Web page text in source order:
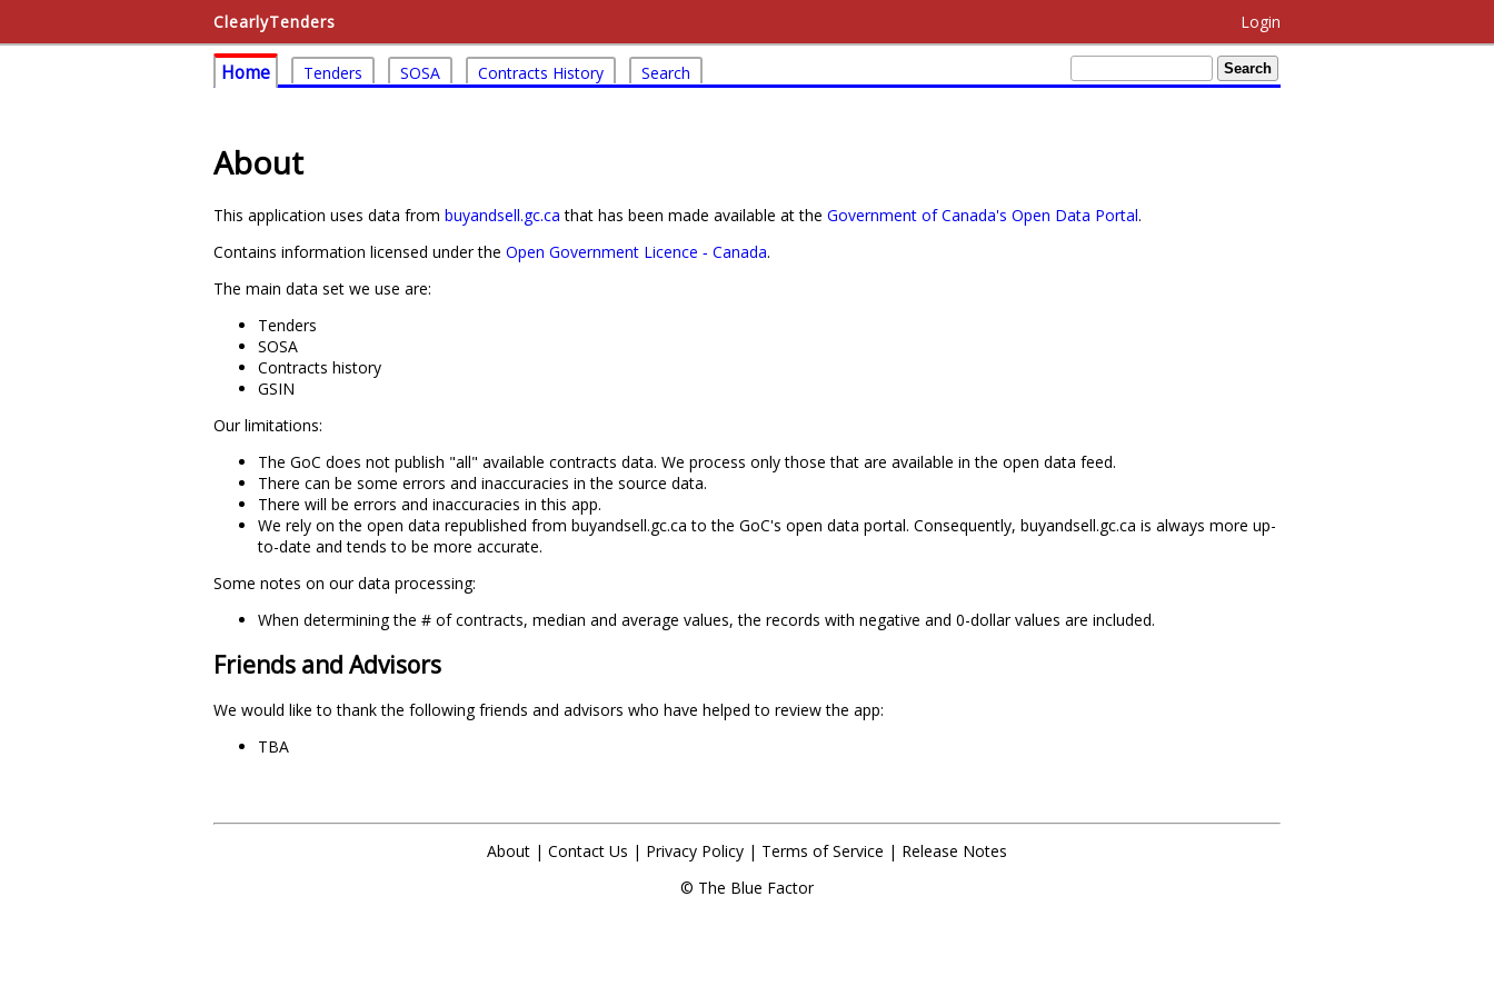
ClearlyTenders Login
Home Tenders SOSA Contracts History Search
About
This application uses data from buyandsell.gc.ca that has been made available at the Government of Canada's Open Data Portal.
Contains information licensed under the Open Government Licence ‐ Canada.
The main data set we use are:
Tenders
SOSA
Contracts history
GSIN
Our limitations:
The GoC does not publish "all" available contracts data. We process only those that are available in the open data feed.
There can be some errors and inaccuracies in the source data.
There will be errors and inaccuracies in this app.
We rely on the open data republished from buyandsell.gc.ca to the GoC's open data portal. Consequently, buyandsell.gc.ca is always more up-
to-date and tends to be more accurate.
Some notes on our data processing:
When determining the # of contracts, median and average values, the records with negative and 0-dollar values are included.
Friends and Advisors
We would like to thank the following friends and advisors who have helped to review the app:
TBA
About | Contact Us | Privacy Policy | Terms of Service | Release Notes
© The Blue Factor